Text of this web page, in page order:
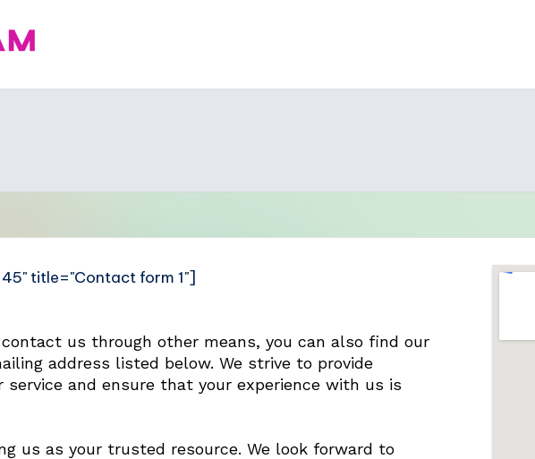
title="Contact form 1"]
us through other means, you can also find our
address listed below. We strive to provide
service and ensure that your experience with us is
us as your trusted resource. We look forward to